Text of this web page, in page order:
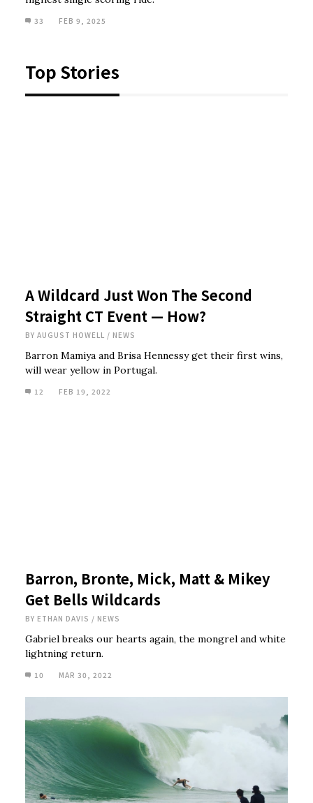
33 FEB 9, 2025
Top Stories
A Wildcard Just Won The Second
Straight CT Event — How?
BY AUGUST HOWELL / NEWS
Barron Mamiya and Brisa Hennessy get their first wins,
will wear yellow in Portugal.
12 FEB 19, 2022
Barron, Bronte, Mick, Matt & Mikey
Get Bells Wildcards
BY ETHAN DAVIS / NEWS
Gabriel breaks our hearts again, the mongrel and white
lightning return.
10 MAR 30, 2022